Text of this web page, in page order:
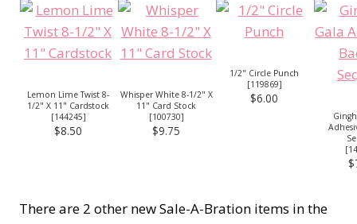
Lemon Lime Twist 8-
1/2" X 11" Cardstock
[144245]
$8.50
Whisper White 8-1/2" X
11" Card Stock
[100730]
$9.75
1/2" Circle Punch
[119869]
$6.00
[
There are 2 other new Sale-A-Bration items in the